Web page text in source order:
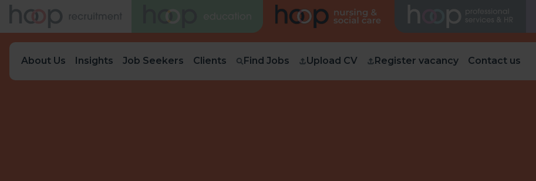
About Us Insights Job Seekers Clients Find Jobs Upload CV Register vacancy Contact us